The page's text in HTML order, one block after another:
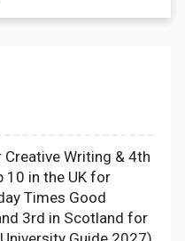
Creative Writing & 4th
10 in the UK for
Times Good
3rd in Scotland for